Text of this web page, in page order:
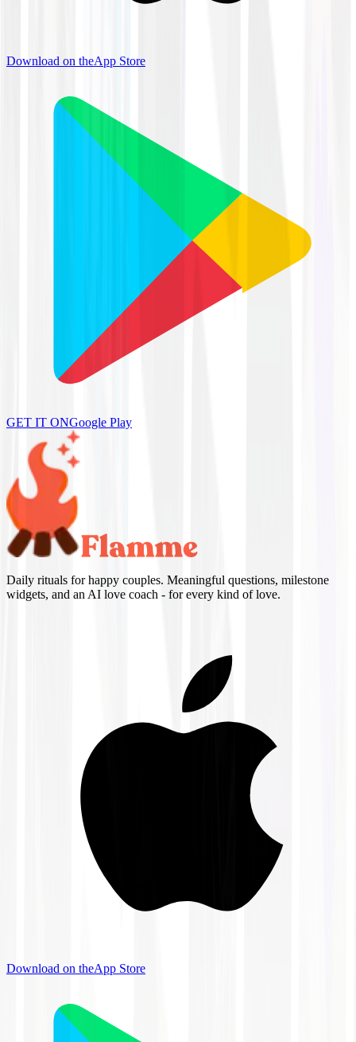
Download on theApp Store
GET IT ONGoogle Play
Daily rituals for happy couples. Meaningful questions, milestone
widgets, and an AI love coach - for every kind of love.
Download on theApp Store